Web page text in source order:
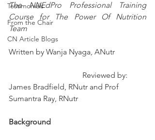
Testimonials
From the Chair
CN Article Blogs
The NNEdPro Professional Training
Course for The Power Of Nutrition
Team
Written by Wanja Nyaga, ANutr
                                      Reviewed by:
James Bradfield, RNutr and Prof
Sumantra Ray, RNutr
Background